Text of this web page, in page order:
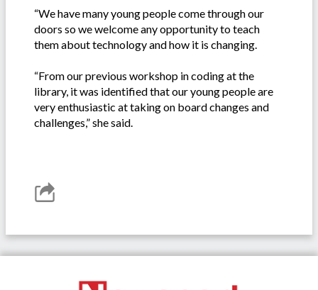
“We have many young people come through our
doors so we welcome any opportunity to teach
them about technology and how it is changing.
“From our previous workshop in coding at the
library, it was identified that our young people are
very enthusiastic at taking on board changes and
challenges,” she said.